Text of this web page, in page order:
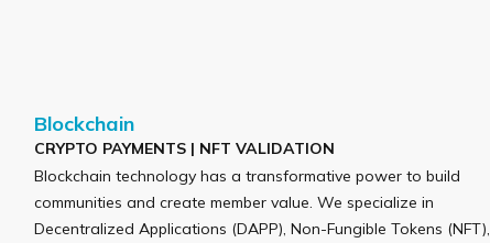
Blockchain
CRYPTO PAYMENTS | NFT VALIDATION
Blockchain technology has a transformative power to build
communities and create member value. We specialize in
Decentralized Applications (DAPP), Non-Fungible Tokens (NFT),